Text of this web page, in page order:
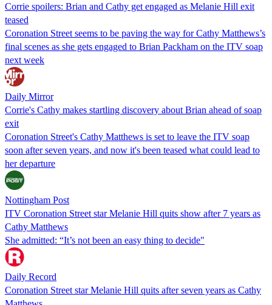
Corrie spoilers: Brian and Cathy get engaged as Melanie Hill exit
teased
Coronation Street seems to be paving the way for Cathy Matthews’s
final scenes as she gets engaged to Brian Packham on the ITV soap
next week
Daily Mirror
Corrie's Cathy makes startling discovery about Brian ahead of soap
exit
Coronation Street's Cathy Matthews is set to leave the ITV soap
soon after seven years, and now it's been teased what could lead to
her departure
Nottingham Post
ITV Coronation Street star Melanie Hill quits show after 7 years as
Cathy Matthews
She admitted: “It’s not been an easy thing to decide"
Daily Record
Coronation Street star Melanie Hill quits after seven years as Cathy